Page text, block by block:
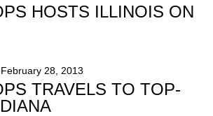
HOSTS ILLINOIS ON
February 28, 2013
TRAVELS TO TOP-